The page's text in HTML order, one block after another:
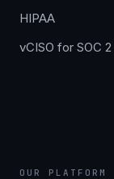
HIPAA
vCISO for SOC 2
OUR PLATFORM